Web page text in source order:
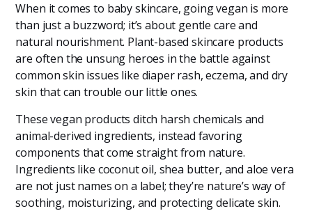
When it comes to baby skincare, going vegan is more
than just a buzzword; it’s about gentle care and
natural nourishment. Plant-based skincare products
are often the unsung heroes in the battle against
common skin issues like diaper rash, eczema, and dry
skin that can trouble our little ones.
These vegan products ditch harsh chemicals and
animal-derived ingredients, instead favoring
components that come straight from nature.
Ingredients like coconut oil, shea butter, and aloe vera
are not just names on a label; they’re nature’s way of
soothing, moisturizing, and protecting delicate skin.